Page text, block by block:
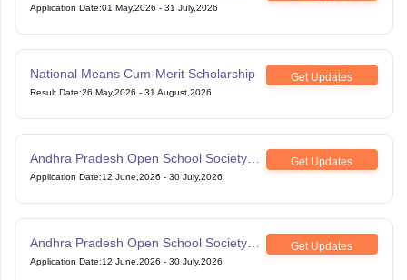
Examination
Application Date:01 May,2026 - 31 July,2026
National Means Cum-Merit Scholarship Get Updates
Result Date:26 May,2026 - 31 August,2026
Andhra Pradesh Open School Society
SSC Examination
Get Updates
Application Date:12 June,2026 - 30 July,2026
Andhra Pradesh Open School Society
Intermediate Examination
Get Updates
Application Date:12 June,2026 - 30 July,2026